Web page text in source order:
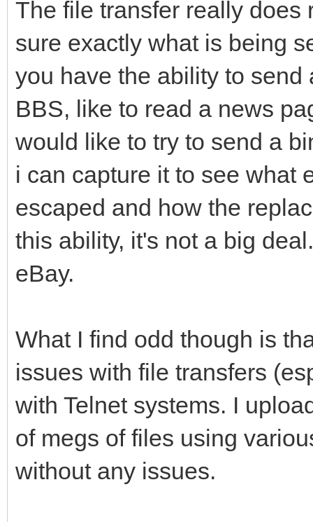
The file transfer really does
sure exactly what is being
you have the ability to
BBS, like to read a news
would like to try to send a
i can capture it to see what
escaped and how the
this ability, it's not a big
eBay.
What I find odd though is
issues with file transfers
with Telnet systems. I
of megs of files using
without any issues.